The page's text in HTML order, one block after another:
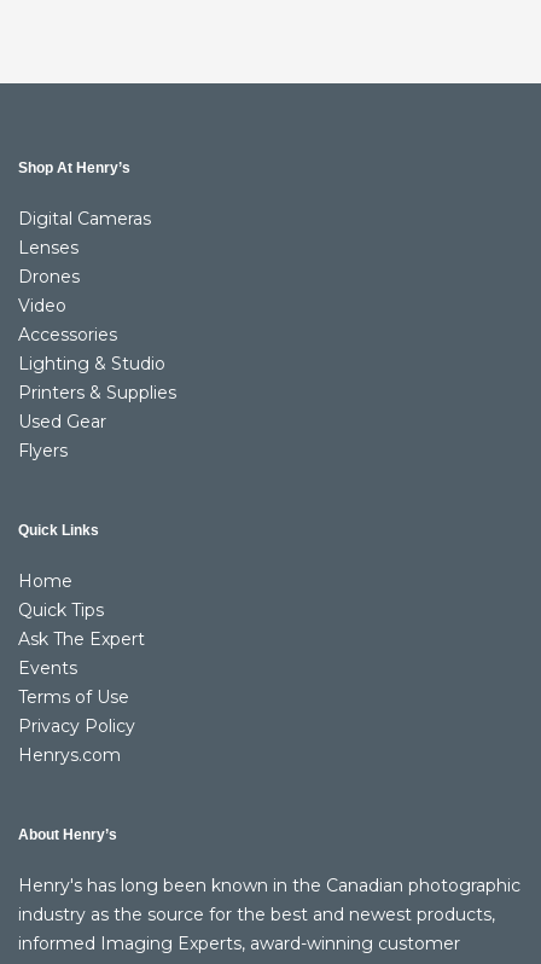
Shop At Henry’s
Digital Cameras
Lenses
Drones
Video
Accessories
Lighting & Studio
Printers & Supplies
Used Gear
Flyers
Quick Links
Home
Quick Tips
Ask The Expert
Events
Terms of Use
Privacy Policy
Henrys.com
About Henry’s
Henry's has long been known in the Canadian photographic
industry as the source for the best and newest products,
informed Imaging Experts, award-winning customer